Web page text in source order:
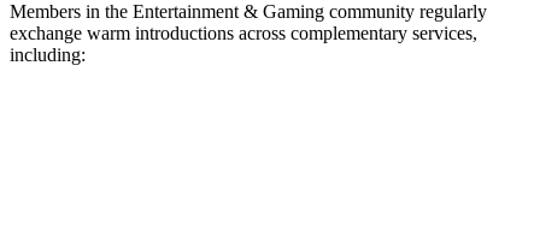
Members in the Entertainment & Gaming community regularly
exchange warm introductions across complementary services,
including: